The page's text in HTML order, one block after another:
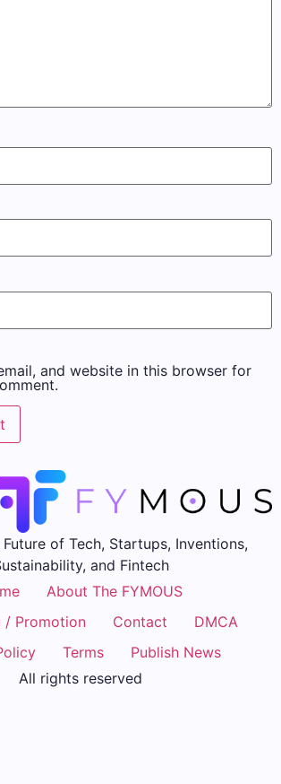
and website in this browser for
of Tech, Startups, Inventions,
and Fintech
About The FYMOUS
/ Promotion
Contact
DMCA
Terms
Publish News
All rights reserved